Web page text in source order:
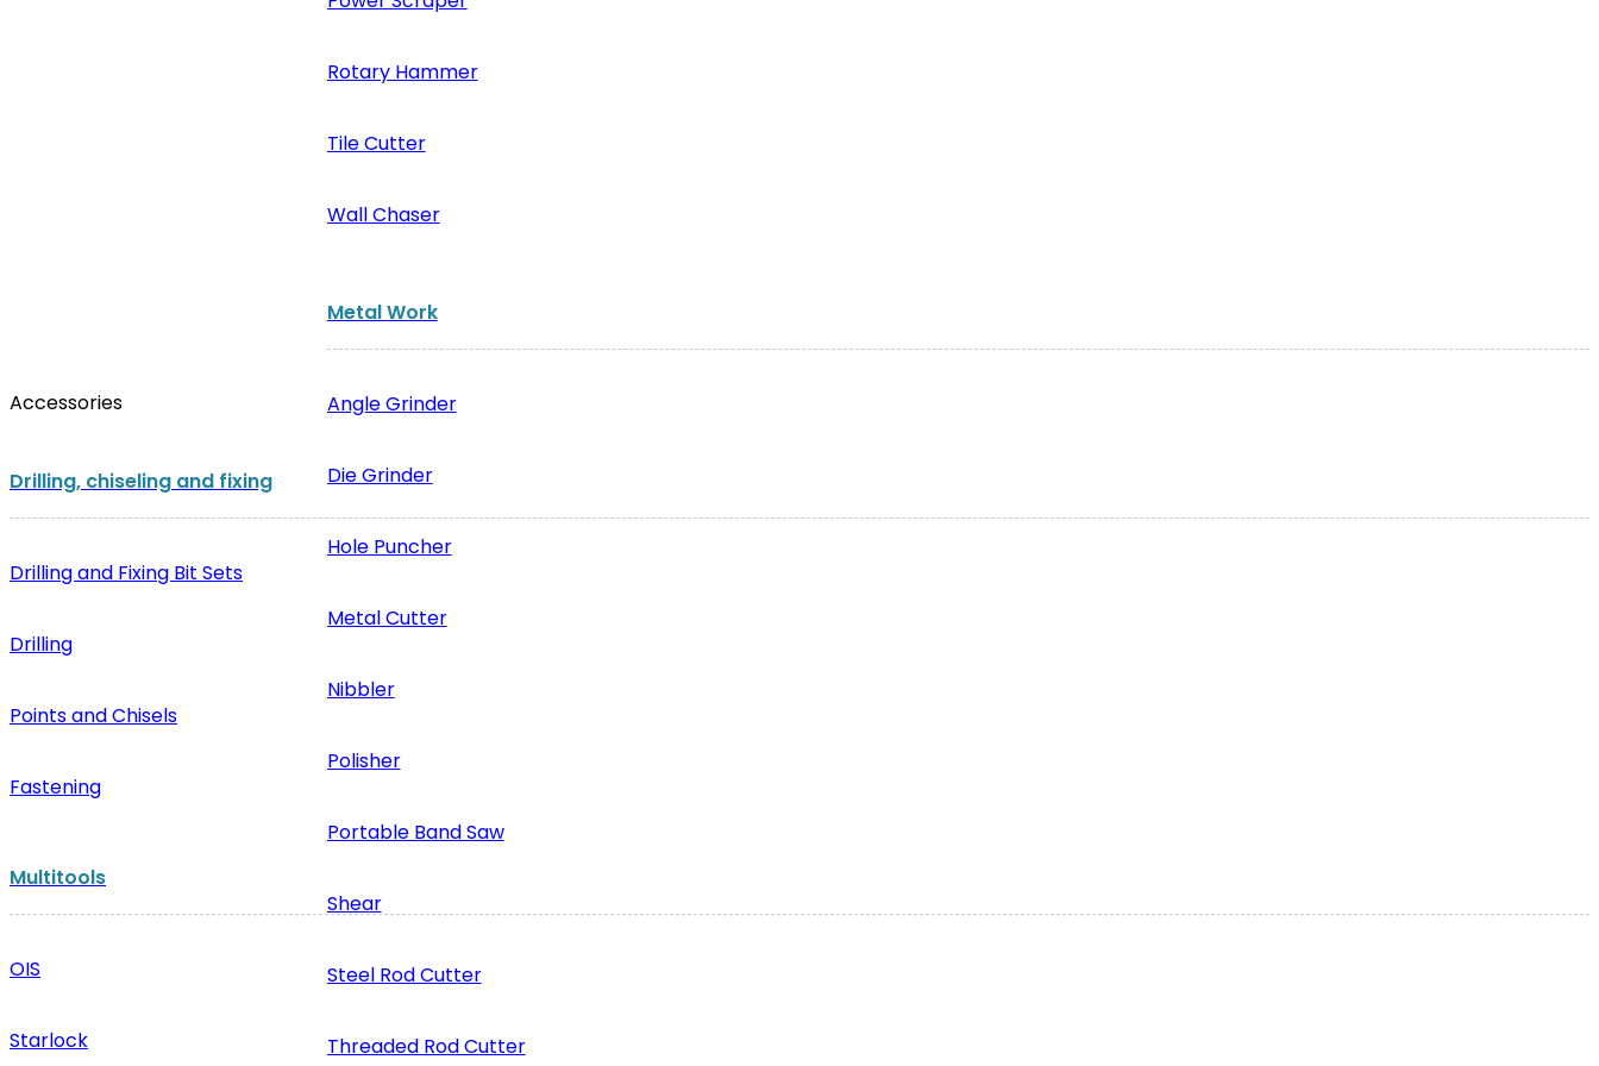
Rotary Hammer
Tile Cutter
Wall Chaser
Metal Work
Angle Grinder
Die Grinder
Hole Puncher
Metal Cutter
Nibbler
Polisher
Portable Band Saw
Shear
Steel Rod Cutter
Threaded Rod Cutter
Accessories
Drilling, chiseling and fixing
Drilling and Fixing Bit Sets
Drilling
Points and Chisels
Fastening
Multitools
OIS
Starlock